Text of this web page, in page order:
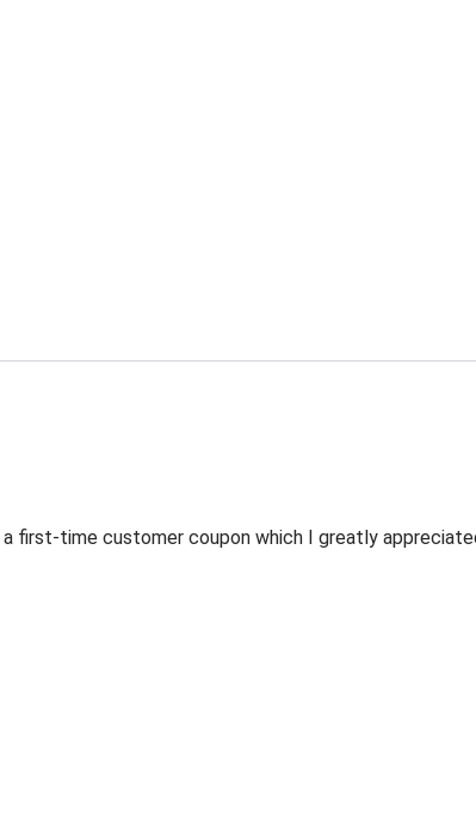
first-time customer coupon which I greatly